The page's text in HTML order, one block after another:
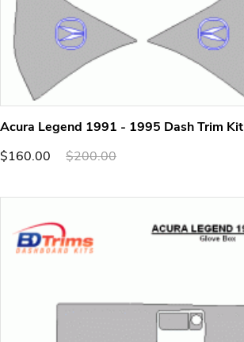
Acura Legend 1991 - 1995 Dash Trim Kit
$160.00
$200.00